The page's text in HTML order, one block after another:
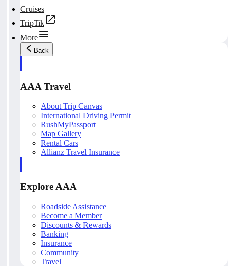
Cruises
TripTik
More
Back
AAA Travel
About Trip Canvas
International Driving Permit
RushMyPassport
Map Gallery
Rental Cars
Allianz Travel Insurance
Explore AAA
Roadside Assistance
Become a Member
Discounts & Rewards
Banking
Insurance
Community
Travel